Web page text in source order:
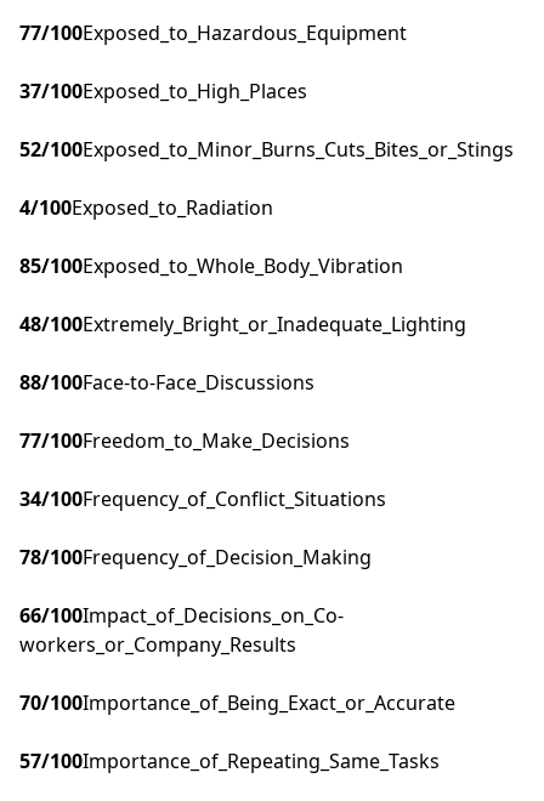
77/100Exposed_to_Hazardous_Equipment
37/100Exposed_to_High_Places
52/100Exposed_to_Minor_Burns_Cuts_Bites_or_Stings
4/100Exposed_to_Radiation
85/100Exposed_to_Whole_Body_Vibration
48/100Extremely_Bright_or_Inadequate_Lighting
88/100Face-to-Face_Discussions
77/100Freedom_to_Make_Decisions
34/100Frequency_of_Conflict_Situations
78/100Frequency_of_Decision_Making
66/100Impact_of_Decisions_on_Co-
workers_or_Company_Results
70/100Importance_of_Being_Exact_or_Accurate
57/100Importance_of_Repeating_Same_Tasks